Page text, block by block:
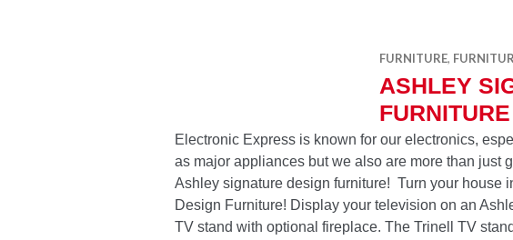
FURNITURE,
ASHLEY
Electronic Express is known for our electronics,
as major appliances but we also are more than just
Ashley signature design furniture! Turn your house
Design Furniture! Display your television on an
TV stand with optional fireplace. The Trinell TV